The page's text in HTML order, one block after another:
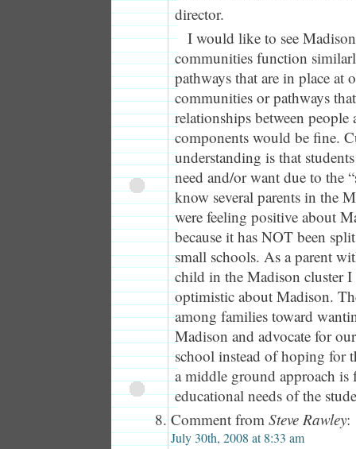
director.
I would like to see
communities function
pathways that are in place at
communities or pathways
relationships between
components would be fine.
understanding is that students
need and/or want due to the
know several parents in the
were feeling positive about
because it has NOT been
small schools. As a parent
child in the Madison cluster
optimistic about Madison.
among families toward
Madison and advocate for
school instead of hoping for
a middle ground approach is
educational needs of the
Comment from Steve Rawley:
July 30th, 2008 at 8:33 am